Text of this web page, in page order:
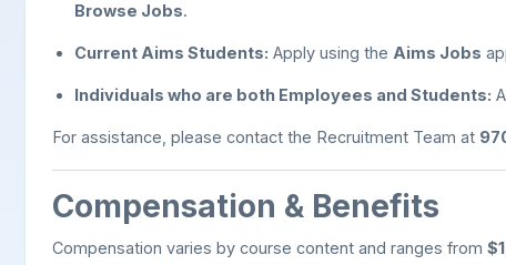
Browse Jobs.
Current Aims Students: Apply using the Aims Jobs
Individuals who are both Employees and Students:
For assistance, please contact the Recruitment Team at
Compensation & Benefits
Compensation varies by course content and ranges from